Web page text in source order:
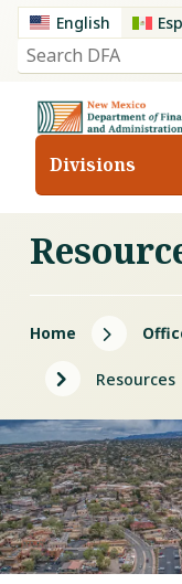
English
Divisions
Home 5
5 Resources